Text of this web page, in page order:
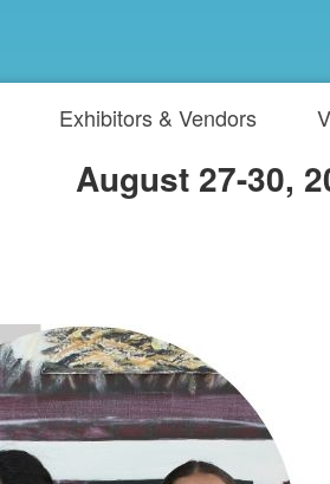
Exhibitors & Vendors
August 27-30,